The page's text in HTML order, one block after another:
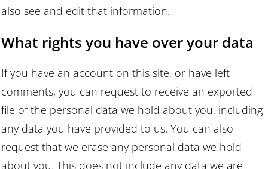
also see and edit that information.
What rights you have over your data
If you have an account on this site, or have left
comments, you can request to receive an exported
file of the personal data we hold about you, including
any data you have provided to us. You can also
request that we erase any personal data we hold
about you. This does not include any data we are